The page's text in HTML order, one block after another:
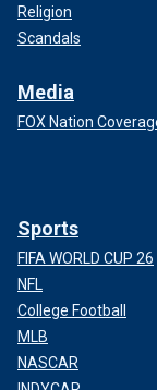
Religion
Scandals
Media
FOX Nation
Sports
FIFA WORLD CUP 26
NFL
College Football
MLB
NASCAR